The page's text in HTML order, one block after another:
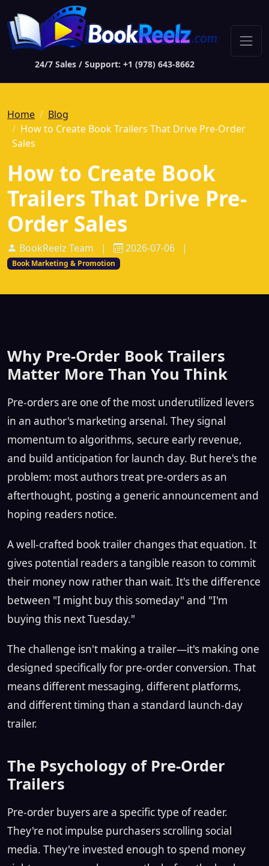
24/7 Sales / Support: +1 (978) 643-8662
Home
Blog
How to Create Book Trailers That Drive Pre-Order
Sales
How to Create Book
Trailers That Drive Pre-
Order Sales
BookReelz Team | 2026-07-06 |
Book Marketing & Promotion
Why Pre-Order Book Trailers
Matter More Than You Think
Pre-orders are one of the most underutilized levers
in an author's marketing arsenal. They signal
momentum to algorithms, secure early revenue,
and build anticipation for launch day. But here's the
problem: most authors treat pre-orders as an
afterthought, posting a generic announcement and
hoping readers notice.
A well-crafted book trailer changes that equation. It
gives potential readers a tangible reason to commit
their money now rather than wait. It's the difference
between "I might buy this someday" and "I'm
buying this next Tuesday."
The challenge isn't making a trailer—it's making one
designed specifically for pre-order conversion. That
means different messaging, different platforms,
and different timing than a standard launch-day
trailer.
The Psychology of Pre-Order
Trailers
Pre-order buyers are a specific type of reader.
They're not impulse purchasers scrolling social
media. They're invested enough to spend money